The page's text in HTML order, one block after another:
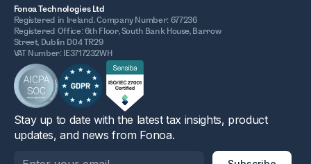
Fonoa Technologies Ltd
Registered in Ireland. Company Number: 677236
Registered Office: 6th Floor, South Bank House, Barrow
Street, Dublin D04 TR29
VAT Number: IE3717232WH
Stay up to date with the latest tax insights, product
updates, and news from Fonoa.